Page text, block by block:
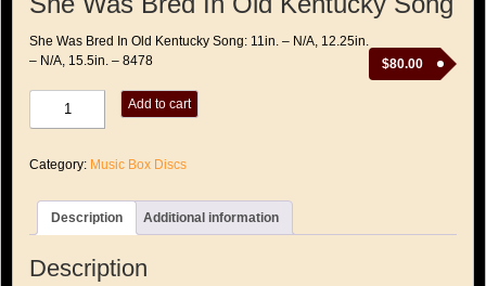
$80.00
She Was Bred In Old Kentucky Song: 11in. – N/A, 12.25in.
– N/A, 15.5in. – 8478
Bred
Old
Song
quantity
Add to cart
Category: Music Box Discs
Description Additional information
Description